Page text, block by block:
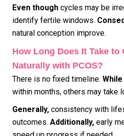
Even though cycles may be
identify fertile windows.
natural conception improve.
How Long Does It Take to
Naturally with PCOS?
There is no fixed timeline. While
within months, others may take
Generally, consistency with
outcomes. Additionally, early